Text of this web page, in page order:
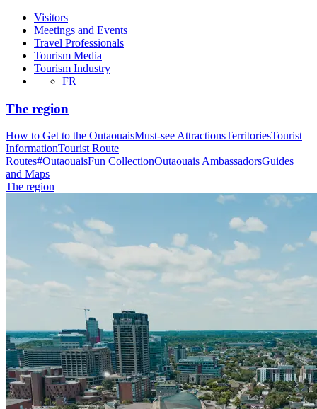
Visitors
Meetings and Events
Travel Professionals
Tourism Media
Tourism Industry
FR
The region
How to Get to the OutaouaisMust-see AttractionsTerritoriesTourist
InformationTourist Route
Routes#OutaouaisFun CollectionOutaouais AmbassadorsGuides
and Maps
The region